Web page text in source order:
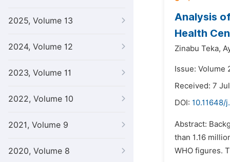
2025, Volume 13
2024, Volume 12
2023, Volume 11
2022, Volume 10
2021, Volume 9
2020, Volume 8
Analysis
Health
Zinabu Teka,
Issue: Volume
Received: 7
DOI: 10.11648/
Abstract:
than 1.16
WHO figures.